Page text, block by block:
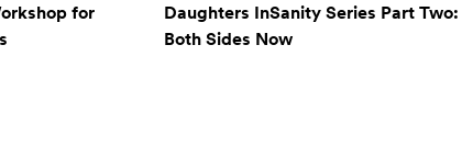
for
Daughters InSanity Series Part Two:
Both Sides Now